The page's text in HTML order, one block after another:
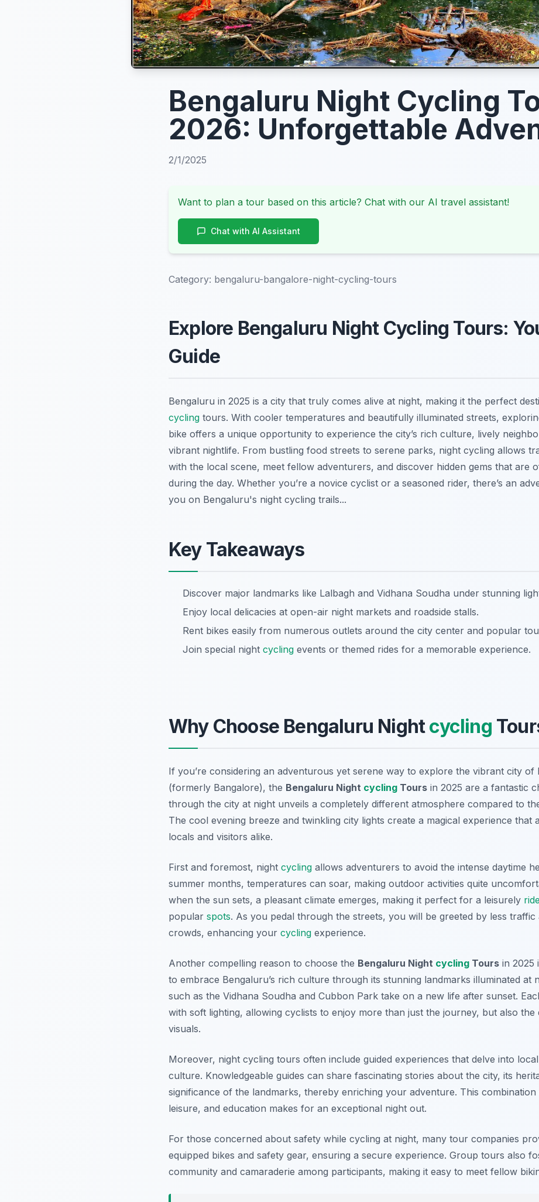
Bengaluru Night Cycling
2026: Unforgettable
2/1/2025
Want to plan a tour based on this article? Chat with our AI travel assistant!
Chat with AI Assistant
Category: bengaluru-bangalore-night-cycling-tours
Explore Bengaluru Night Cycling Tours:
Guide
Bengaluru in 2025 is a city that truly comes alive at night, making it the perfect
cycling tours. With cooler temperatures and beautifully illuminated streets,
bike offers a unique opportunity to experience the city’s rich culture, lively
vibrant nightlife. From bustling food streets to serene parks, night cycling allows
with the local scene, meet fellow adventurers, and discover hidden gems that are
during the day. Whether you’re a novice cyclist or a seasoned rider, there’s an
you on Bengaluru's night cycling trails...
Key Takeaways
Discover major landmarks like Lalbagh and Vidhana Soudha under stunning
Enjoy local delicacies at open-air night markets and roadside stalls.
Rent bikes easily from numerous outlets around the city center and popular
Join special night cycling events or themed rides for a memorable experience.
Why Choose Bengaluru Nightcycling
If you’re considering an adventurous yet serene way to explore the vibrant city of
(formerly Bangalore), the Bengaluru Night cycling Tours in 2025 are a fantastic
through the city at night unveils a completely different atmosphere compared to
The cool evening breeze and twinkling city lights create a magical experience that
locals and visitors alike.
First and foremost, night cycling allows adventurers to avoid the intense daytime
summer months, temperatures can soar, making outdoor activities quite
when the sun sets, a pleasant climate emerges, making it perfect for a leisurely
popular spots. As you pedal through the streets, you will be greeted by less traffic
crowds, enhancing your cycling experience.
Another compelling reason to choose the Bengaluru Night cycling Tours in 2025
to embrace Bengaluru’s rich culture through its stunning landmarks illuminated at
such as the Vidhana Soudha and Cubbon Park take on a new life after sunset.
with soft lighting, allowing cyclists to enjoy more than just the journey, but also the
visuals.
Moreover, night cycling tours often include guided experiences that delve into
culture. Knowledgeable guides can share fascinating stories about the city, its
significance of the landmarks, thereby enriching your adventure. This combination
leisure, and education makes for an exceptional night out.
For those concerned about safety while cycling at night, many tour companies
equipped bikes and safety gear, ensuring a secure experience. Group tours also
community and camaraderie among participants, making it easy to meet fellow